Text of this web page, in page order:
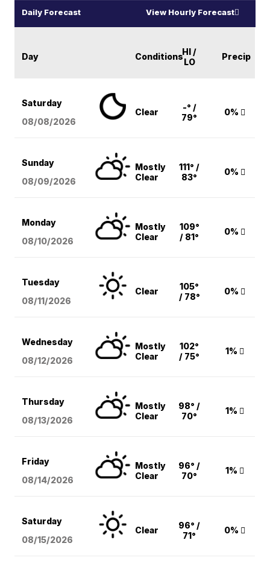
Daily Forecast View Hourly Forecast
Day ConditionsHI /
LO
Precip
Saturday
08/08/2026
Clear
-° /
79°
0%
Sunday
08/09/2026
Mostly
Clear
111° /
83°
0%
Monday
08/10/2026
Mostly
Clear
109°
/ 81°
0%
Tuesday
08/11/2026
Clear
105°
/ 78°
0%
Wednesday
08/12/2026
Mostly
Clear
102°
/ 75°
1%
Thursday
08/13/2026
Mostly
Clear
98° /
70°
1%
Friday
08/14/2026
Mostly
Clear
96° /
70°
1%
Saturday
08/15/2026
Clear
96° /
71°
0%